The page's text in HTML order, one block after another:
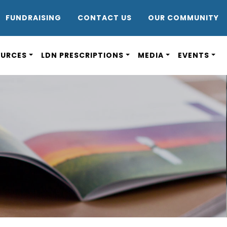
FUNDRAISING CONTACT US OUR COMMUNITY
LDN PRESCRIPTIONS MEDIA EVENTS